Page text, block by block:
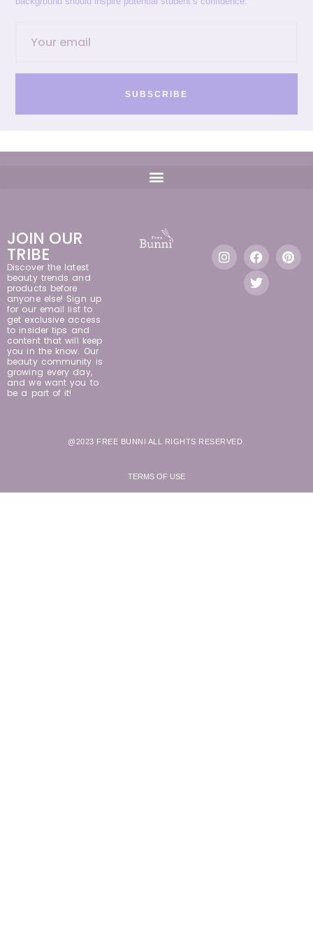
SUBSCRIBE
JOIN OUR
TRIBE
Discover the latest
beauty trends and
products before
anyone else! Sign up
for our email list to
get exclusive access
to insider tips and
content that will keep
you in the know. Our
beauty community is
growing every day,
and we want you to
be a part of it!
@2023 FREE BUNNI ALL RIGHTS RESERVED.
TERMS OF USE